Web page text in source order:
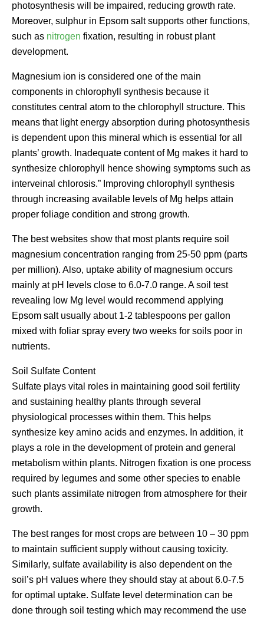
photosynthesis will be impaired, reducing growth rate.
Moreover, sulphur in Epsom salt supports other functions,
such as nitrogen fixation, resulting in robust plant
development.
Magnesium ion is considered one of the main
components in chlorophyll synthesis because it
constitutes central atom to the chlorophyll structure. This
means that light energy absorption during photosynthesis
is dependent upon this mineral which is essential for all
plants’ growth. Inadequate content of Mg makes it hard to
synthesize chlorophyll hence showing symptoms such as
interveinal chlorosis.” Improving chlorophyll synthesis
through increasing available levels of Mg helps attain
proper foliage condition and strong growth.
The best websites show that most plants require soil
magnesium concentration ranging from 25-50 ppm (parts
per million). Also, uptake ability of magnesium occurs
mainly at pH levels close to 6.0-7.0 range. A soil test
revealing low Mg level would recommend applying
Epsom salt usually about 1-2 tablespoons per gallon
mixed with foliar spray every two weeks for soils poor in
nutrients.
Soil Sulfate Content
Sulfate plays vital roles in maintaining good soil fertility
and sustaining healthy plants through several
physiological processes within them. This helps
synthesize key amino acids and enzymes. In addition, it
plays a role in the development of protein and general
metabolism within plants. Nitrogen fixation is one process
required by legumes and some other species to enable
such plants assimilate nitrogen from atmosphere for their
growth.
The best ranges for most crops are between 10 – 30 ppm
to maintain sufficient supply without causing toxicity.
Similarly, sulfate availability is also dependent on the
soil’s pH values where they should stay at about 6.0-7.5
for optimal uptake. Sulfate level determination can be
done through soil testing which may recommend the use